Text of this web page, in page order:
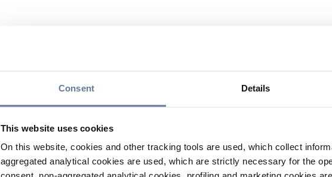
Consent Details
This website uses cookies
On this website, cookies and other tracking tools are used, which collect
aggregated analytical cookies are used, which are strictly necessary for the